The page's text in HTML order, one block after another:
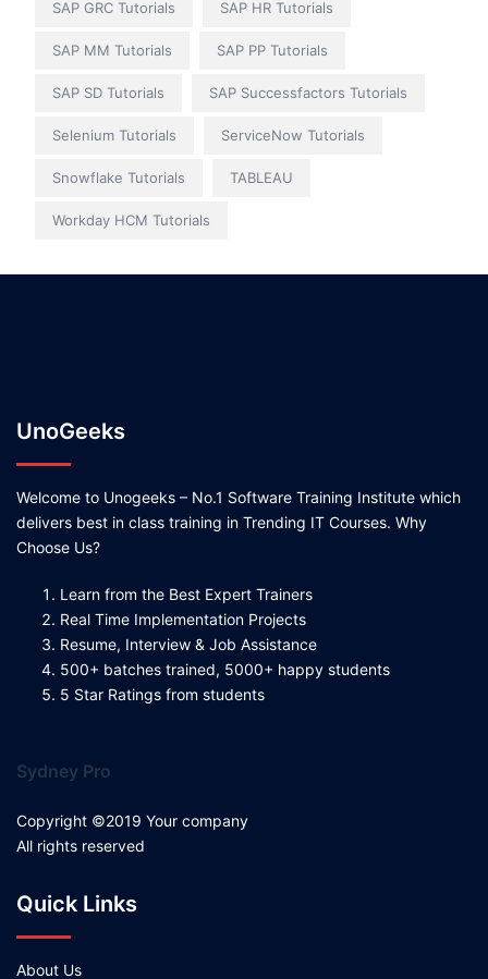
SAP GRC Tutorials SAP HR Tutorials
SAP MM Tutorials SAP PP Tutorials
SAP SD Tutorials SAP Successfactors Tutorials
Selenium Tutorials ServiceNow Tutorials
Snowflake Tutorials TABLEAU
Workday HCM Tutorials
UnoGeeks
Welcome to Unogeeks – No.1 Software Training Institute which
delivers best in class training in Trending IT Courses. Why
Choose Us?
Learn from the Best Expert Trainers
Real Time Implementation Projects
Resume, Interview & Job Assistance
500+ batches trained, 5000+ happy students
5 Star Ratings from students
Sydney Pro
Copyright ©2019 Your company
All rights reserved
Quick Links
About Us